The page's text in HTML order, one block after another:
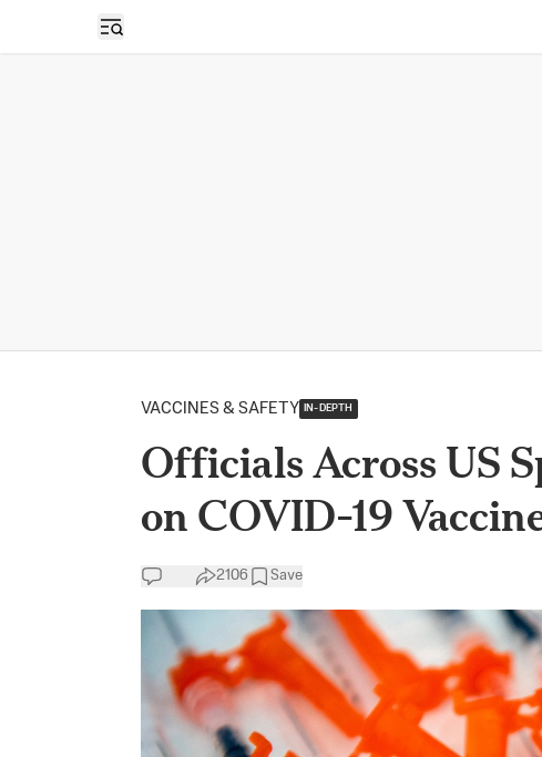
Open sidebar
VACCINES & SAFETY IN-DEPTH
Officials Across US
on COVID-19
2106 Save